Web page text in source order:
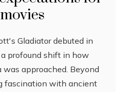
Gladiator debuted in
profound shift in how
was approached. Beyond
fascination with ancient